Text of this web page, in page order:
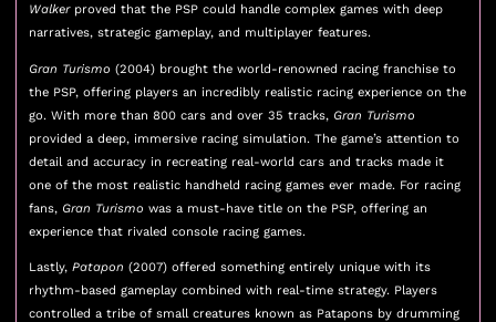
Walkerproved that the PSP could handle complex games with deep
narratives, strategic gameplay, and multiplayer features.
Gran Turismo (2004) brought the world-renowned racing franchise to
the PSP, offering players an incredibly realistic racing experience on the
go. With more than 800 cars and over 35 tracks, Gran Turismo
provided a deep, immersive racing simulation. The game’s attention to
detail and accuracy in recreating real-world cars and tracks made it
one of the most realistic handheld racing games ever made. For racing
fans, Gran Turismo was a must-have title on the PSP, offering an
experience that rivaled console racing games.
Lastly,Patapon (2007) offered something entirely unique with its
rhythm-based gameplay combined with real-time strategy. Players
controlled a tribe of small creatures known as Patapons by drumming